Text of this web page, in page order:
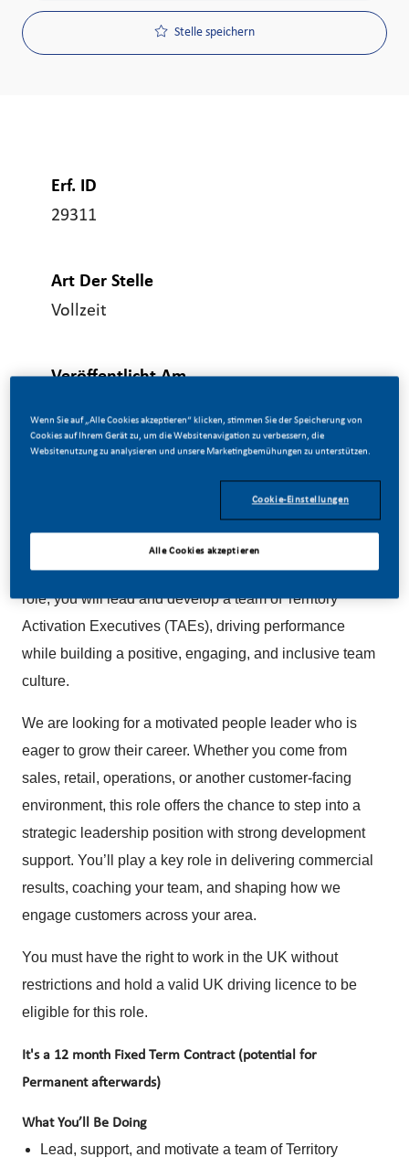
Stelle speichern
Erf. ID
29311
Art Der Stelle
Vollzeit
Veröffentlicht Am
This is an exciting opportunity to join Philip Morris
Limited as an Area Activation Manager (AAM). In this
role, you will lead and develop a team of Territory
Activation Executives (TAEs), driving performance
while building a positive, engaging, and inclusive team
culture.
We are looking for a motivated people leader who is
eager to grow their career. Whether you come from
sales, retail, operations, or another customer-facing
environment, this role offers the chance to step into a
strategic leadership position with strong development
support. You’ll play a key role in delivering commercial
results, coaching your team, and shaping how we
engage customers across your area.
You must have the right to work in the UK without
restrictions and hold a valid UK driving licence to be
eligible for this role.
It's a 12 month Fixed Term Contract (potential for
Permanent afterwards)
What You’ll Be Doing
Lead, support, and motivate a team of Territory
Wenn Sie auf „Alle Cookies akzeptieren“ klicken, stimmen Sie der Speicherung von
Cookies auf Ihrem Gerät zu, um die Websitenavigation zu verbessern, die
Websitenutzung zu analysieren und unsere Marketingbemühungen zu unterstützen.
Cookie-Einstellungen
Alle Cookies akzeptieren